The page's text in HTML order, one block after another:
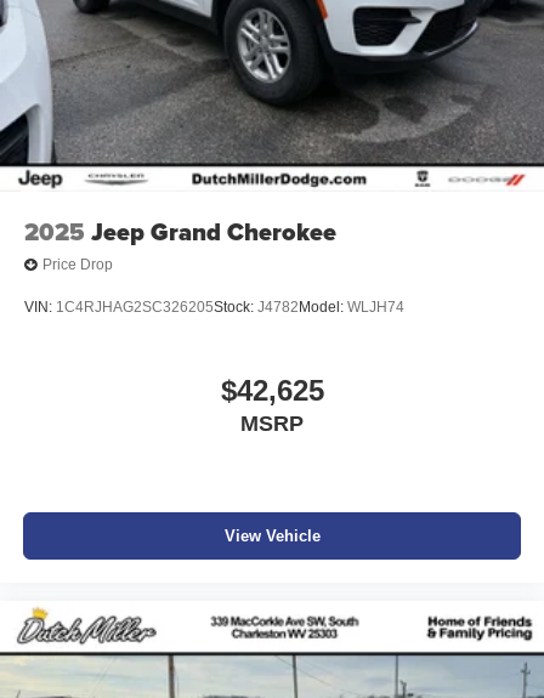
2025 Jeep Grand Cherokee
Price Drop
VIN: 1C4RJHAG2SC326205Stock: J4782 Model: WLJH74
$42,625
MSRP
View Vehicle